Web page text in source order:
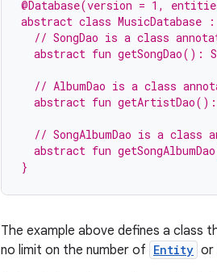
@Database(version = 1,
abstract class MusicDatabase :
// SongDao is a class
abstract fun getSongDao():
// AlbumDao is a class
abstract fun
// SongAlbumDao is a class
abstract fun
}
The example above defines a class
no limit on the number of Entity or